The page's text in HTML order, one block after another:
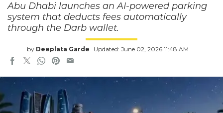
Abu Dhabi launches an AI-powered parking
system that deducts fees automatically
through the Darb wallet.
by Deeplata Garde Updated: June 02, 2026 11:48 AM